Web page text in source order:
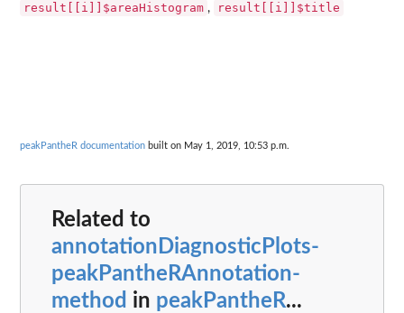
result[[i]]$areaHistogram , result[[i]]$title
peakPantheR documentation built on May 1, 2019, 10:53 p.m.
Related to
annotationDiagnosticPlots-
peakPantheRAnnotation-
method in peakPantheR...